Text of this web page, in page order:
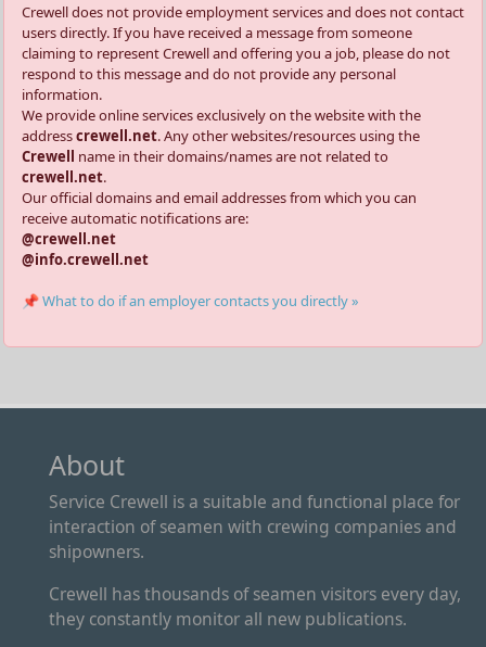
Crewell does not provide employment services and does not contact
users directly. If you have received a message from someone
claiming to represent Crewell and offering you a job, please do not
respond to this message and do not provide any personal
information.
We provide online services exclusively on the website with the
addresscrewell.net. Any other websites/resources using the
Crewell name in their domains/names are not related to
crewell.net.
Our official domains and email addresses from which you can
receive automatic notifications are:
@crewell.net
@info.crewell.net
📌 What to do if an employer contacts you directly »
About
Service Crewell is a suitable and functional place for
interaction of seamen with crewing companies and
shipowners.
Crewell has thousands of seamen visitors every day,
they constantly monitor all new publications.